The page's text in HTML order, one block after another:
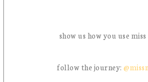
show us how you use
follow the journey: